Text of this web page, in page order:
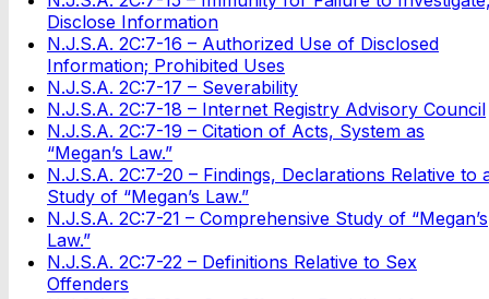
Disclose Information
N.J.S.A. 2C:7-16 – Authorized Use of Disclosed
Information; Prohibited Uses
N.J.S.A. 2C:7-17 – Severability
N.J.S.A. 2C:7-18 – Internet Registry Advisory Council
N.J.S.A. 2C:7-19 – Citation of Acts, System as
“Megan’s Law.”
N.J.S.A. 2C:7-20 – Findings, Declarations Relative to
Study of “Megan’s Law.”
N.J.S.A. 2C:7-21 – Comprehensive Study of “Megan’s
Law.”
N.J.S.A. 2C:7-22 – Definitions Relative to Sex
Offenders